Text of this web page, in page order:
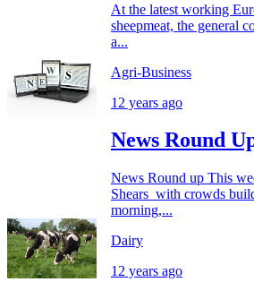
At the latest working
sheepmeat, the general
a...
Agri-Business
12 years ago
News Round
News Round up This
Shears with crowds
morning,...
Dairy
12 years ago